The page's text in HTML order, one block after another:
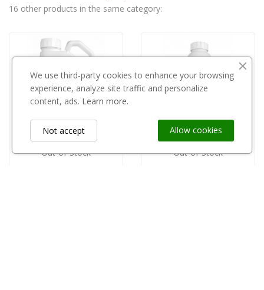
16 other products in the same category:
Out-of-Stock Out-of-Stock
We use third-party cookies to enhance your browsing
experience, analyze site traffic and personalize
content, ads. Learn more.
Allow cookies
Not accept